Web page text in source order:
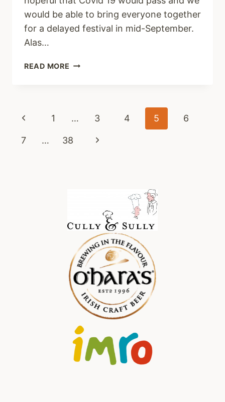
would be able to bring everyone together
for a delayed festival in mid-September.
Alas…
READ MORE KEEPING
Page
navigation
Previous
Page
1 … 3 4 5 6
7 … 38
Next